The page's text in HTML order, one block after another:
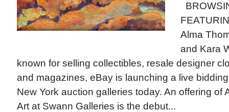
Alma
and Kara
known for selling collectibles, resale designer
and magazines, eBay is launching a live
New York auction galleries today. An offering of
Art at Swann Galleries is the debut...